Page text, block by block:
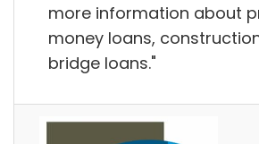
more information about
money loans,
bridge loans."